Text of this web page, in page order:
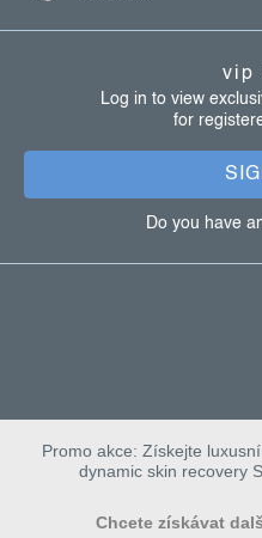
vip
Log in to view
for
Do you have
Promo akce: Získejte
dynamic skin recovery
Chcete získávat